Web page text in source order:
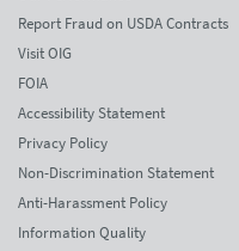
Report Fraud on USDA Contracts
Visit OIG
FOIA
Accessibility Statement
Privacy Policy
Non-Discrimination Statement
Anti-Harassment Policy
Information Quality